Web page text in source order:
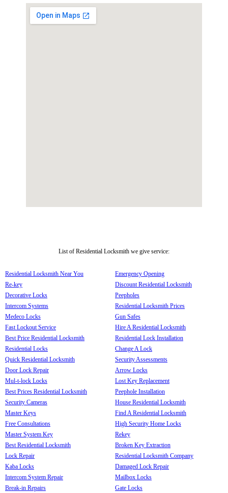
List of Residential Locksmith we give service:
Residential Locksmith Near You
Re-key
Decorative Locks
Intercom Systems
Medeco Locks
Fast Lockout Service
Best Price Residential Locksmith
Residential Locks
Quick Residential Locksmith
Door Lock Repair
Mul-t-lock Locks
Best Prices Residential Locksmith
Security Cameras
Master Keys
Free Consultations
Master System Key
Best Residential Locksmith
Lock Repair
Kaba Locks
Intercom System Repair
Break-in Repairs
Emergency Opening
Discount Residential Locksmith
Peepholes
Residential Locksmith Prices
Gun Safes
Hire A Residential Locksmith
Residential Lock Installation
Change A Lock
Security Assessments
Arrow Locks
Lost Key Replacement
Peephole Installation
House Residential Locksmith
Find A Residential Locksmith
High Security Home Locks
Rekey
Broken Key Extraction
Residential Locksmith Company
Damaged Lock Repair
Mailbox Locks
Gate Locks